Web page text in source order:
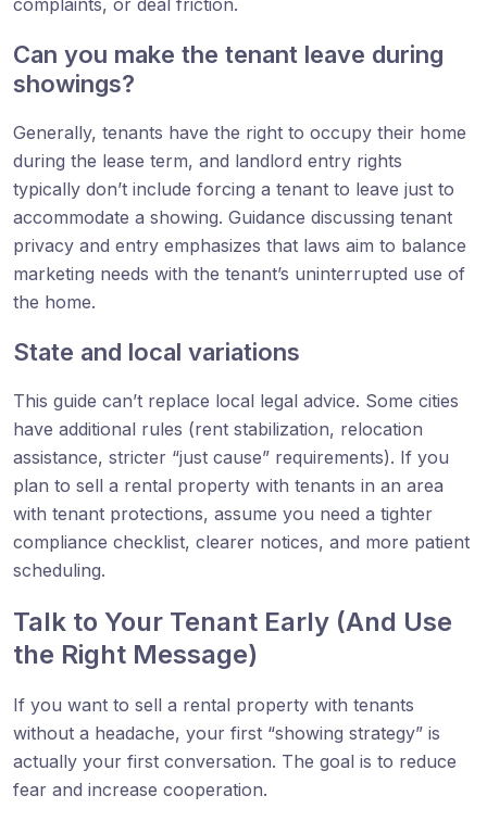
Can you make the tenant leave during
showings?
Generally, tenants have the right to occupy their home
during the lease term, and landlord entry rights
typically don’t include forcing a tenant to leave just to
accommodate a showing. Guidance discussing tenant
privacy and entry emphasizes that laws aim to balance
marketing needs with the tenant’s uninterrupted use of
the home.
State and local variations
This guide can’t replace local legal advice. Some cities
have additional rules (rent stabilization, relocation
assistance, stricter “just cause” requirements). If you
plan to sell a rental property with tenants in an area
with tenant protections, assume you need a tighter
compliance checklist, clearer notices, and more patient
scheduling.
Talk to Your Tenant Early (And Use
the Right Message)
If you want to sell a rental property with tenants
without a headache, your first “showing strategy” is
actually your first conversation. The goal is to reduce
fear and increase cooperation.